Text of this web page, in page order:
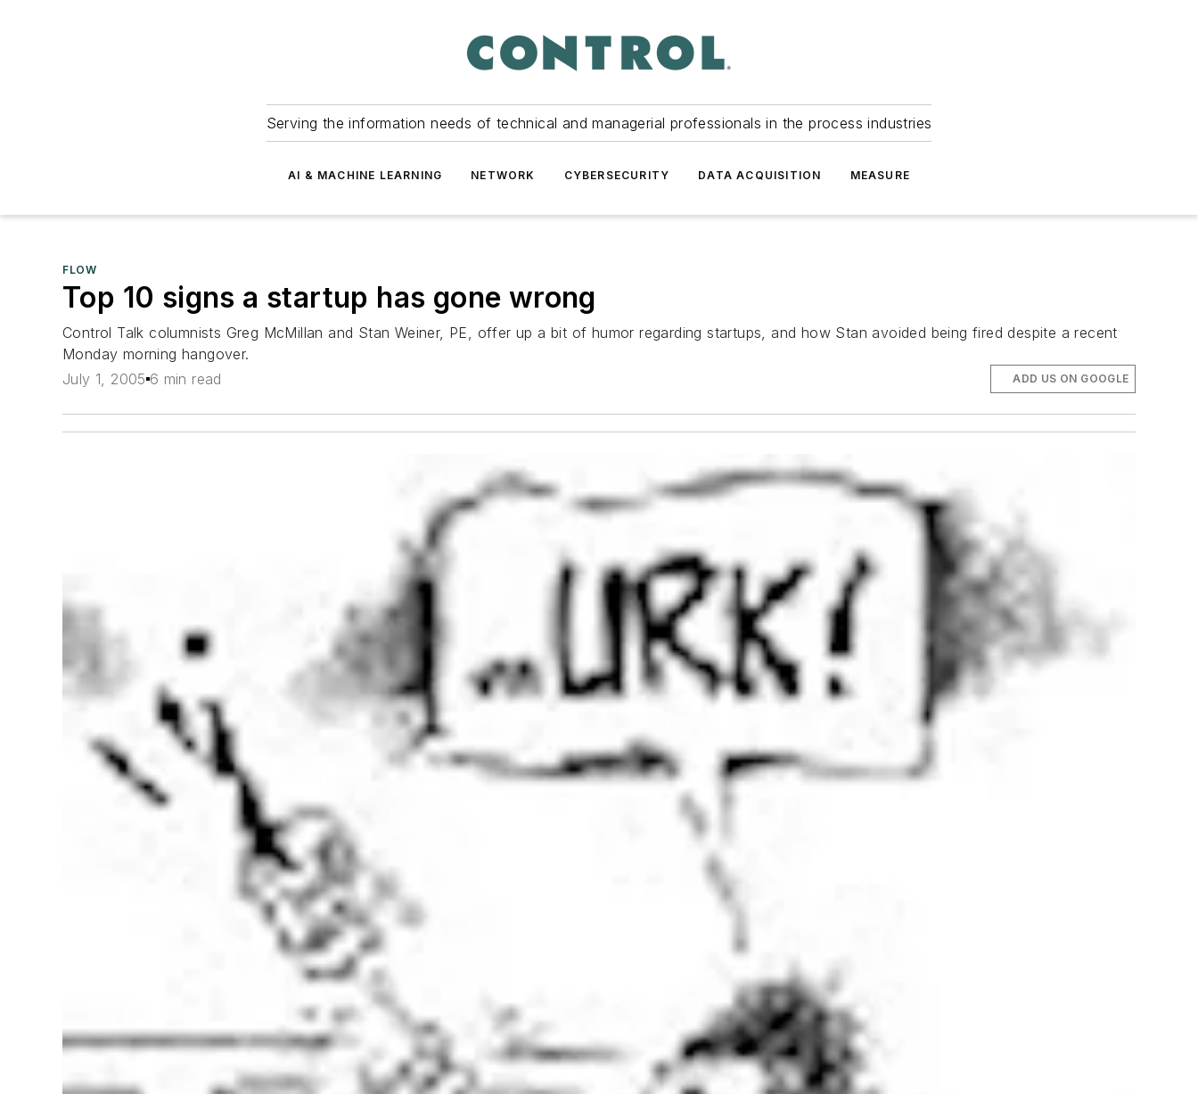
Serving the information needs of technical and managerial professionals in the process industries
AI & MACHINE LEARNING NETWORK CYBERSECURITY DATA ACQUISITION MEASURE
FLOW
Top 10 signs a startup has gone wrong
Control Talk columnists Greg McMillan and Stan Weiner, PE, offer up a bit of humor regarding startups, and how Stan avoided being fired despite a recent
Monday morning hangover.
July 1, 2005 6 min read ADD US ON GOOGLE